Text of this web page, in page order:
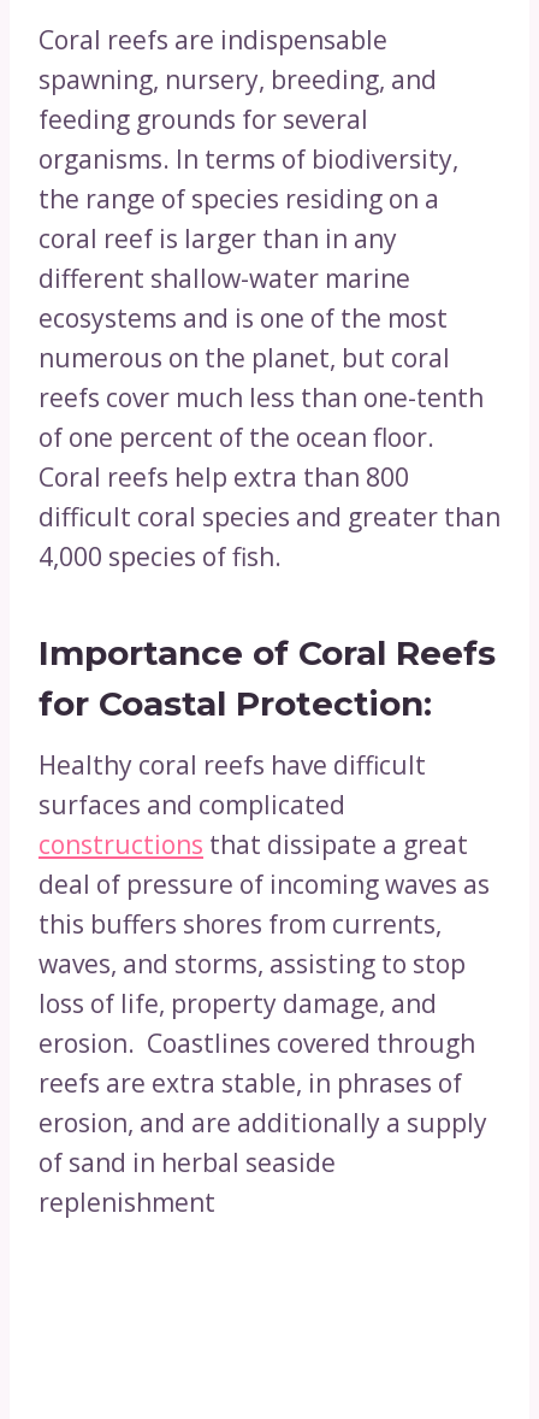
Coral reefs are indispensable
spawning, nursery, breeding, and
feeding grounds for several
organisms. In terms of biodiversity,
the range of species residing on a
coral reef is larger than in any
different shallow-water marine
ecosystems and is one of the most
numerous on the planet, but coral
reefs cover much less than one-tenth
of one percent of the ocean floor.
Coral reefs help extra than 800
difficult coral species and greater than
4,000 species of fish.
Importance of Coral Reefs
for Coastal Protection:
Healthy coral reefs have difficult
surfaces and complicated
constructions that dissipate a great
deal of pressure of incoming waves as
this buffers shores from currents,
waves, and storms, assisting to stop
loss of life, property damage, and
erosion. Coastlines covered through
reefs are extra stable, in phrases of
erosion, and are additionally a supply
of sand in herbal seaside
replenishment